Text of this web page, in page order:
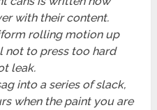
with their content.
rolling motion up
not to press too hard
leak.
into a series of slack,
when the paint you are